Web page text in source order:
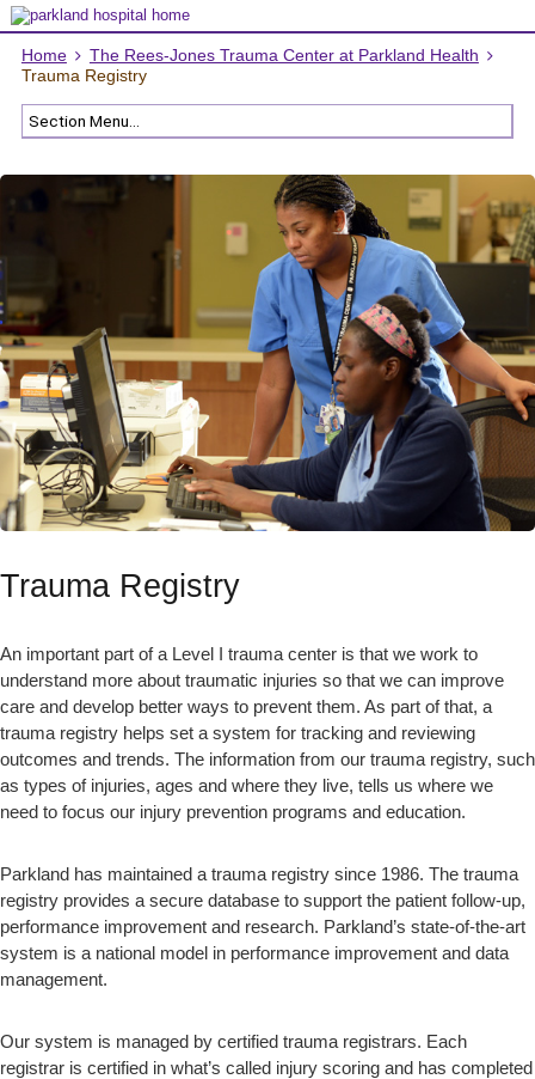
Home
The Rees-Jones Trauma Center at Parkland Health
Trauma Registry
Trauma Registry
An important part of a Level I trauma center is that we work to
understand more about traumatic injuries so that we can improve
care and develop better ways to prevent them. As part of that, a
trauma registry helps set a system for tracking and reviewing
outcomes and trends. The information from our trauma registry, such
as types of injuries, ages and where they live, tells us where we
need to focus our injury prevention programs and education.
Parkland has maintained a trauma registry since 1986. The trauma
registry provides a secure database to support the patient follow-up,
performance improvement and research. Parkland’s state-of-the-art
system is a national model in performance improvement and data
management.
Our system is managed by certified trauma registrars. Each
registrar is certified in what’s called injury scoring and has completed